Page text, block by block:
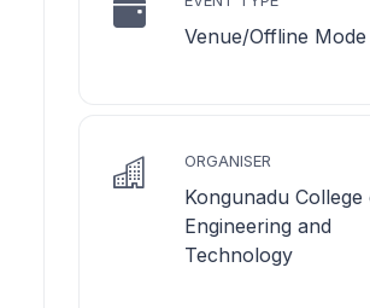
Venue/Offline Mode
ORGANISER
Kongunadu College
Engineering and
Technology